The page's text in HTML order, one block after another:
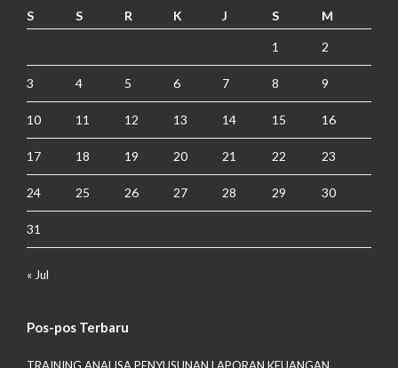
S
S R K J S M
1 2
3 4 5 6 7 8 9
10 11 12 13 14 15 16
17 18 19 20 21 22 23
24 25 26 27 28 29 30
31
« Jul
Pos-pos Terbaru
TRAINING ANALISA PENYUSUNAN LAPORAN KEUANGAN